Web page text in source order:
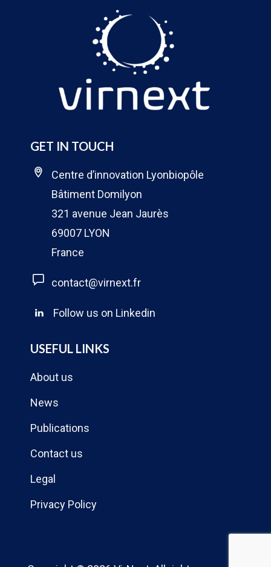
GET IN TOUCH
Centre d’innovation Lyonbiopôle
Bâtiment Domilyon
321 avenue Jean Jaurès
69007 LYON
France
contact@virnext.fr
Follow us on Linkedin
USEFUL LINKS
About us
News
Publications
Contact us
Legal
Privacy Policy